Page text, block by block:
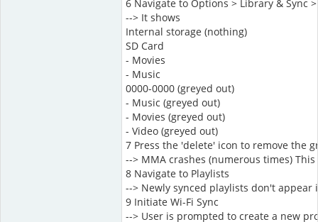
6 Navigate to Options > Library & Sync
--> It shows
Internal storage (nothing)
SD Card
- Movies
- Music
0000-0000 (greyed out)
- Music (greyed out)
- Movies (greyed out)
- Video (greyed out)
7 Press the 'delete' icon to remove the
--> MMA crashes (numerous times)
8 Navigate to Playlists
--> Newly synced playlists don't
9 Initiate Wi-Fi Sync
--> User is prompted to create a new